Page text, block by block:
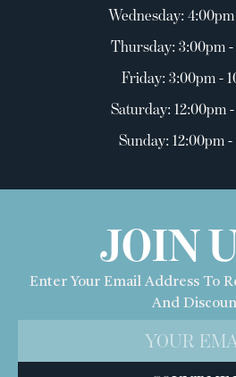
Wednesday:
Thursday: 3:00pm -
Friday: 3:00pm -
Saturday: 12:00pm
Sunday: 12:00pm
JOIN
Enter Your Email Address To
And